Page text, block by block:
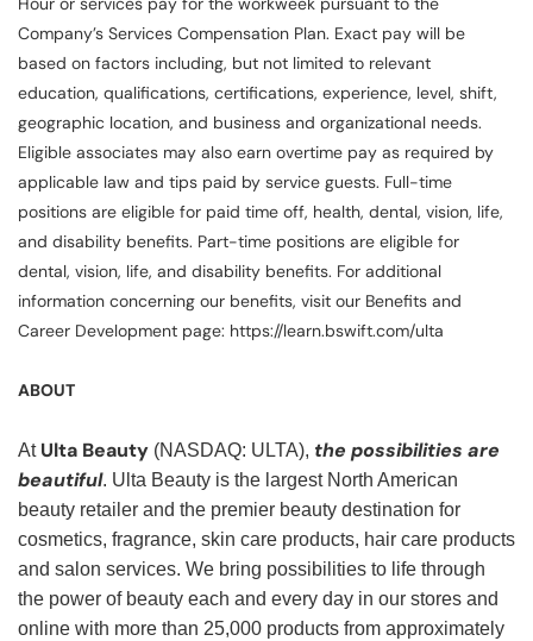
Company’s Services Compensation Plan. Exact pay will be
based on factors including, but not limited to relevant
education, qualifications, certifications, experience, level, shift,
geographic location, and business and organizational needs.
Eligible associates may also earn overtime pay as required by
applicable law and tips paid by service guests. Full-time
positions are eligible for paid time off, health, dental, vision, life,
and disability benefits. Part-time positions are eligible for
dental, vision, life, and disability benefits. For additional
information concerning our benefits, visit our Benefits and
Career Development page: https://learn.bswift.com/ulta
ABOUT
At Ulta Beauty (NASDAQ: ULTA), the possibilities are
beautiful. Ulta Beauty is the largest North American
beauty retailer and the premier beauty destination for
cosmetics, fragrance, skin care products, hair care products
and salon services. We bring possibilities to life through
the power of beauty each and every day in our stores and
online with more than 25,000 products from approximately